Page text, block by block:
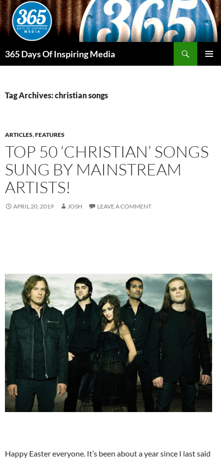
Skip
to
content
365 Days Of Inspiring Media
Tag Archives: christian songs
ARTICLES,FEATURES
TOP 50 ‘CHRISTIAN’ SONGS
SUNG BY MAINSTREAM
ARTISTS!
APRIL 20, 2019 JOSH LEAVE A COMMENT
Happy Easter everyone. It’s been about a year since I last said